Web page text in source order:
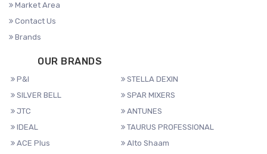
Market Area
Contact Us
Brands
OUR BRANDS
P&I
STELLA DEXIN
SILVER BELL
SPAR MIXERS
JTC
ANTUNES
IDEAL
TAURUS PROFESSIONAL
ACE Plus
Alto Shaam